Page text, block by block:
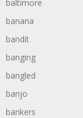
baltimore
banana
bandit
banging
bangled
banjo
bankers